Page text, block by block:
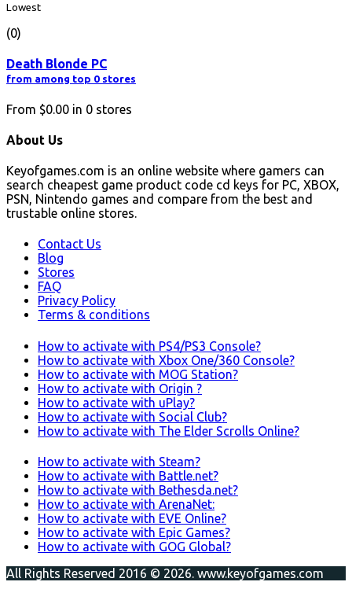
Lowest
(0)
Death Blonde PC
from among top 0 stores
From $0.00 in 0 stores
About Us
Keyofgames.com is an online website where gamers can
search cheapest game product code cd keys for PC, XBOX,
PSN, Nintendo games and compare from the best and
trustable online stores.
Contact Us
Blog
Stores
FAQ
Privacy Policy
Terms & conditions
How to activate with PS4/PS3 Console?
How to activate with Xbox One/360 Console?
How to activate with MOG Station?
How to activate with Origin ?
How to activate with uPlay?
How to activate with Social Club?
How to activate with The Elder Scrolls Online?
How to activate with Steam?
How to activate with Battle.net?
How to activate with Bethesda.net?
How to activate with ArenaNet:
How to activate with EVE Online?
How to activate with Epic Games?
How to activate with GOG Global?
All Rights Reserved 2016 © 2026. www.keyofgames.com